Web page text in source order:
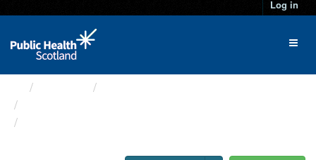
Log in